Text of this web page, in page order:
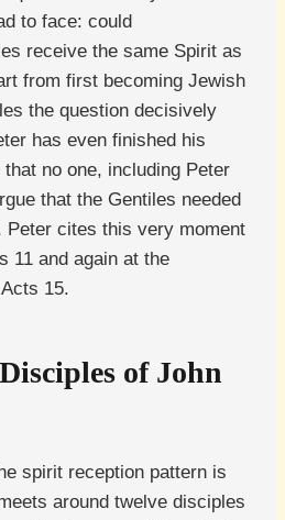
to face: could
receive the same Spirit as
from first becoming Jewish
the question decisively
has even finished his
no one, including Peter
that the Gentiles needed
Peter cites this very moment
11 and again at the
15.
of John
spirit reception pattern is
around twelve disciples